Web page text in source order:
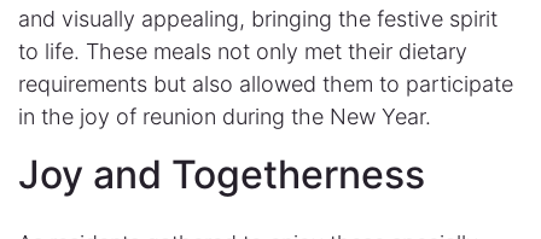
and visually appealing, bringing the festive spirit
to life. These meals not only met their dietary
requirements but also allowed them to participate
in the joy of reunion during the New Year.
Joy and Togetherness